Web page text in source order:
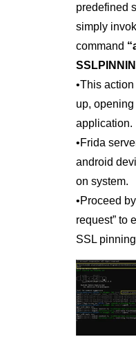
predefined
simply
command
•This
up,
application.
•Frida
android
on system.
•Proceed
request” to
SSL